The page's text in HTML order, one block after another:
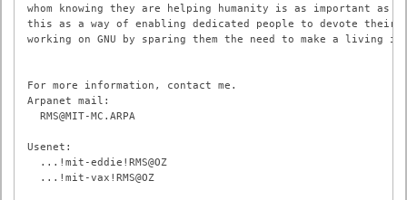
whom knowing they are helping humanity is as important as
this as a way of enabling dedicated people to devote
working on GNU by sparing them the need to make a living in
For more information, contact me.
Arpanet mail:
  RMS@MIT-MC.ARPA
Usenet:
  ...!mit-eddie!RMS@OZ
  ...!mit-vax!RMS@OZ